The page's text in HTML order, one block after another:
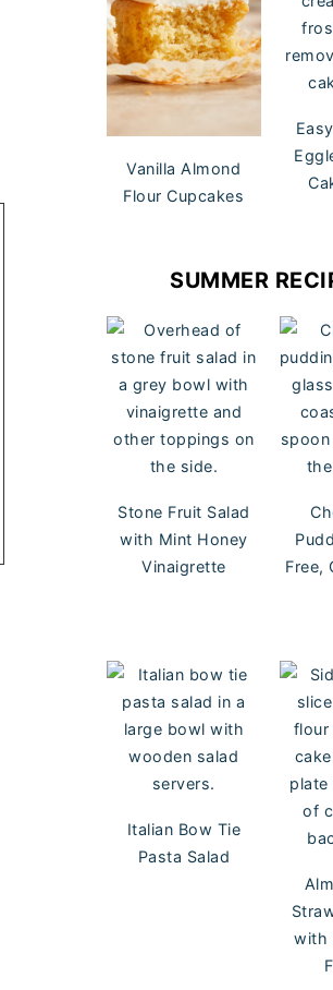
Vanilla Almond
Flour Cupcakes
SUMMER
Stone Fruit Salad
with Mint Honey
Vinaigrette
Free,
Italian Bow Tie
Pasta Salad
with